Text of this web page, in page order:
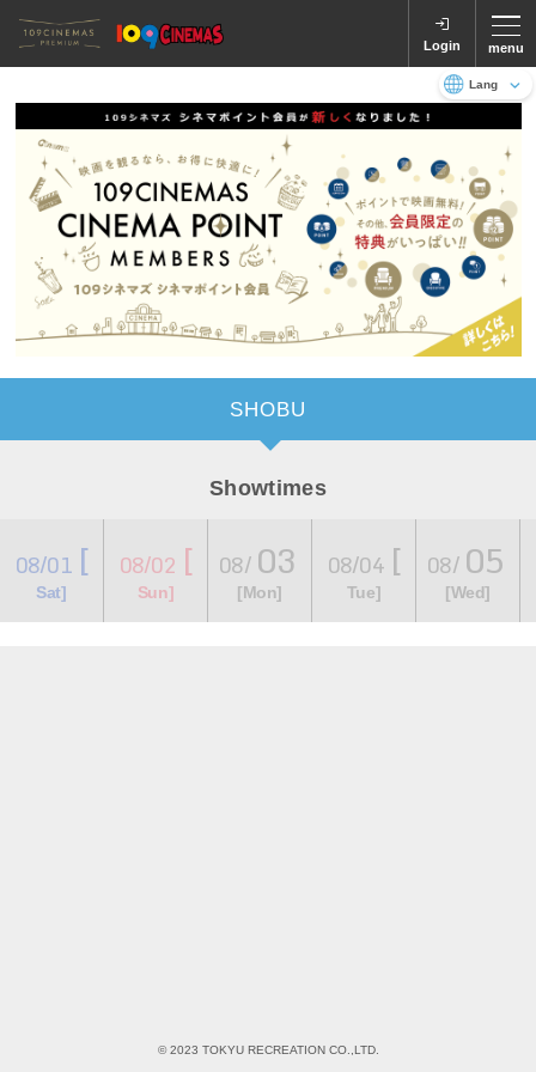
Login menu
SHOBU
Showtimes
08/01​ ​ [
Sat]
08/02 [
Sun]
08/ 03
[Mon]
08/04​ ​ [
Tue]
08/ 05
[Wed]
© 2023 TOKYU RECREATION CO.,LTD.